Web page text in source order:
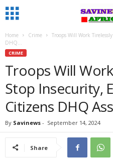
Home Crime
Troops Will Work
DHQ...
CRIME
Troops Will
Stop Insecurity,
Citizens DHQ
By Savinews - September 14, 2024
Share